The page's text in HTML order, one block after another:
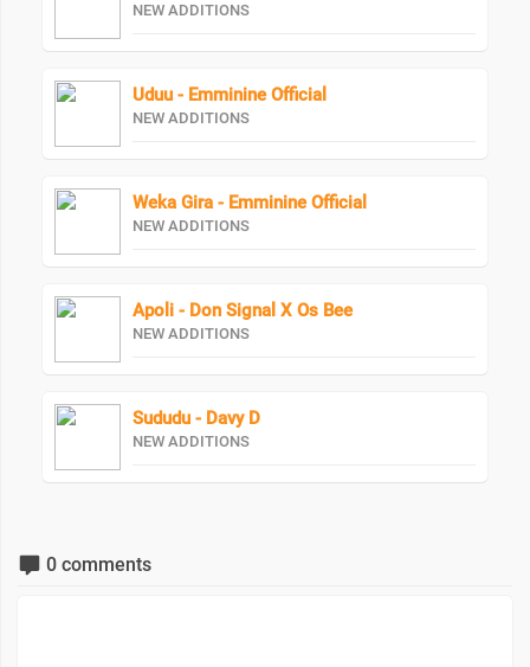
NEW ADDITIONS
Uduu - Emminine Official
NEW ADDITIONS
Weka Gira - Emminine Official
NEW ADDITIONS
Apoli - Don Signal X Os Bee
NEW ADDITIONS
Sududu - Davy D
NEW ADDITIONS
0 comments